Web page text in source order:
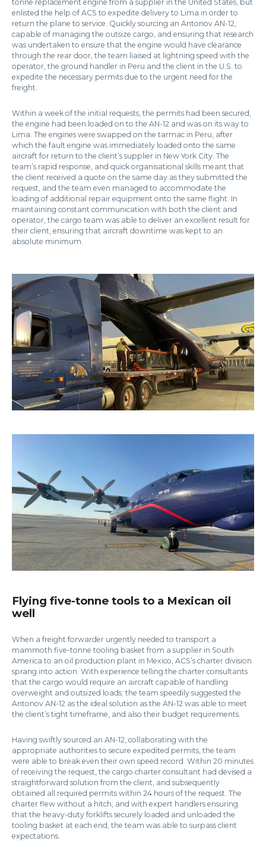
tonne replacement engine from a supplier in the United States, but
enlisted the help of ACS to expedite delivery to Lima in order to
return the plane to service. Quickly sourcing an Antonov AN-12,
capable of managing the outsize cargo, and ensuring that research
was undertaken to ensure that the engine would have clearance
through the rear door, the team liaised at lightning speed with the
operator, the ground handler in Peru and the client in the U.S. to
expedite the necessary permits due to the urgent need for the
freight.
Within a week of the initial requests, the permits had been secured,
the engine had been loaded on to the AN-12 and was on its way to
Lima. The engines were swapped on the tarmac in Peru, after
which the fault engine was immediately loaded onto the same
aircraft for return to the client’s supplier in New York City. The
team’s rapid response, and quick organisational skills meant that
the client received a quote on the same day as they submitted the
request, and the team even managed to accommodate the
loading of additional repair equipment onto the same flight. In
maintaining constant communication with both the client and
operator, the cargo team was able to deliver an excellent result for
their client, ensuring that aircraft downtime was kept to an
absolute minimum.
Flying five-tonne tools to a Mexican oil
well
When a freight forwarder urgently needed to transport a
mammoth five-tonne tooling basket from a supplier in South
America to an oil production plant in Mexico, ACS’s charter division
sprang into action. With experience telling the charter consultants
that the cargo would require an aircraft capable of handling
overweight and outsized loads; the team speedily suggested the
Antonov AN-12 as the ideal solution as the AN-12 was able to meet
the client’s tight timeframe, and also their budget requirements.
Having swiftly sourced an AN-12, collaborating with the
appropriate authorities to secure expedited permits, the team
were able to break even their own speed record. Within 20 minutes
of receiving the request, the cargo charter consultant had devised a
straightforward solution from the client, and subsequently
obtained all required permits within 24 hours of the request. The
charter flew without a hitch, and with expert handlers ensuring
that the heavy-duty forklifts securely loaded and unloaded the
tooling basket at each end, the team was able to surpass client
expectations.